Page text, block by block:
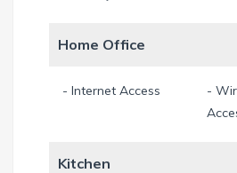
Home Office
- Internet Access
-
Kitchen